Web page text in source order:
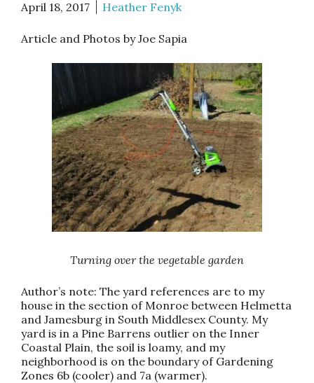
April 18, 2017 Heather Fenyk
Article and Photos by Joe Sapia
Turning over the vegetable garden
Author’s note: The yard references are to my
house in the section of Monroe between Helmetta
and Jamesburg in South Middlesex County. My
yard is in a Pine Barrens outlier on the Inner
Coastal Plain, the soil is loamy, and my
neighborhood is on the boundary of Gardening
Zones 6b (cooler) and 7a (warmer).